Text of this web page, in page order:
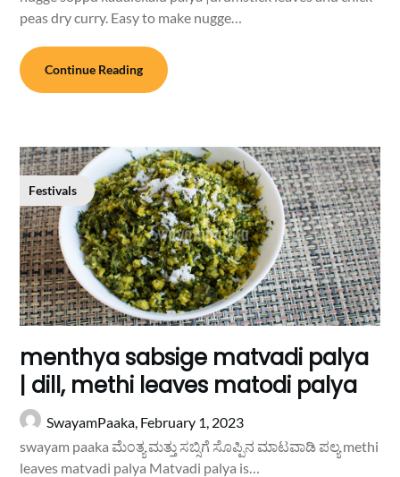
peas dry curry. Easy to make nugge…
Continue Reading
Festivals
menthya sabsige matvadi palya
| dill, methi leaves matodi palya
SwayamPaaka, February 1, 2023
swayam paaka ಮೆಂತ್ಯ ಮತ್ತು ಸಬ್ಸಿಗೆ ಸೊಪ್ಪಿನ ಮಾಟವಾಡಿ ಪಲ್ಯ methi
leaves matvadi palya Matvadi palya is…